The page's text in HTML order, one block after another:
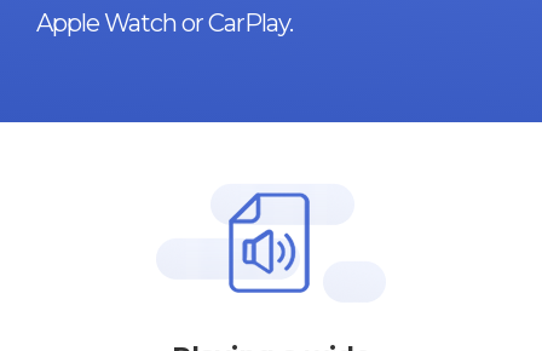
Apple Watch or CarPlay.